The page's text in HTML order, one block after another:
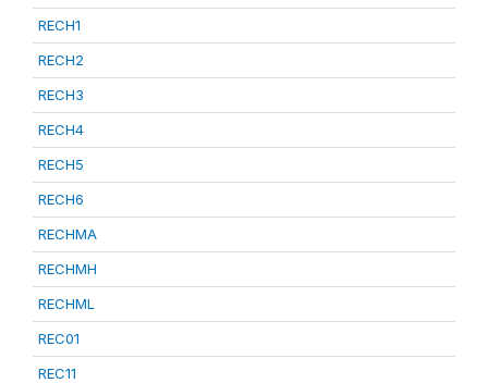
RECH1
RECH2
RECH3
RECH4
RECH5
RECH6
RECHMA
RECHMH
RECHML
REC01
REC11